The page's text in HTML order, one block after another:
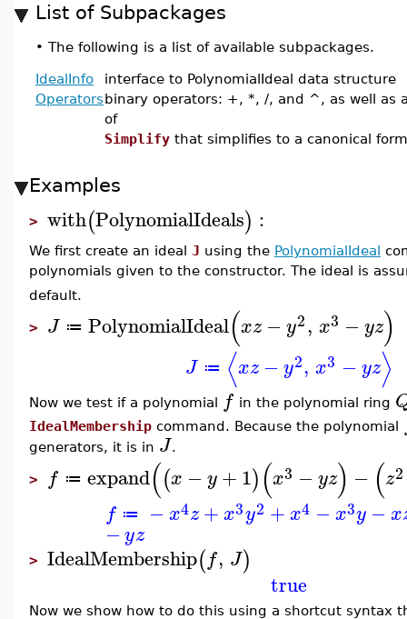
List of Subpackages
• The following is a list of available subpackages.
IdealInfo
interface to PolynomialIdeal data structure
Operatorsbinary operators: +, *, /, and ^, as well as
of
Simplify that simplifies to a canonical form
Examples
> with(PolynomialIdeals) :
We first create an ideal J using the PolynomialIdeal
polynomials given to the constructor. The ideal is
default.
> J ≔ PolynomialIdeal(xz −y2, x3 −yz)
J ≔ ⟨xz −y2, x3 −yz⟩
Now we test if a polynomial f in the polynomial ring
IdealMembership command. Because the polynomial
generators, it is in J.
> f ≔ expand((x −y +1)(x3 −yz) − (z2
f ≔ −x4z+ x3y2 +x4 −x3y − x
−yz
> IdealMembership(f, J)
true
Now we show how to do this using a shortcut syntax